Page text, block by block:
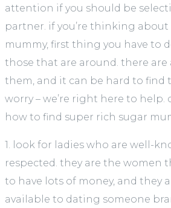
attention if you should be
partner. if you’re thinking
mummy, first thing you have to
those that are around. there
them, and it can be hard to find
worry – we’re right here to help.
how to find super rich sugar
1. look for ladies who are well-
respected. they are the women
to have lots of money, and they
available to dating someone